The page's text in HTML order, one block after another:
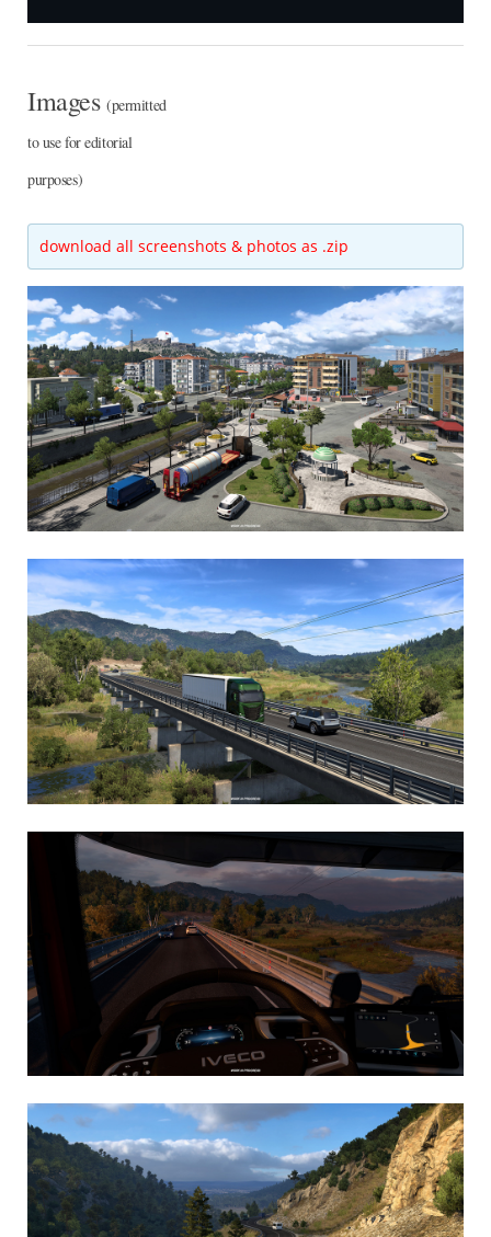
Images (permitted
to use for editorial
purposes)
download all screenshots & photos as .zip